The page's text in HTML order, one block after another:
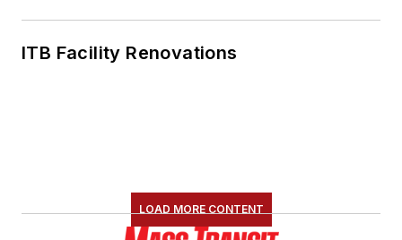
ITB Facility Renovations
LOAD MORE CONTENT